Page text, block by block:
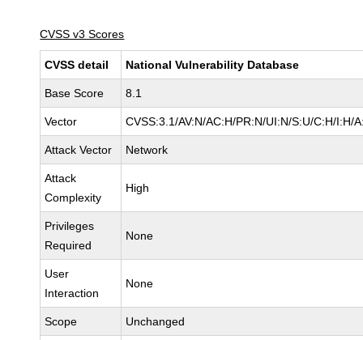
CVSS v3 Scores
CVSS detail National Vulnerability Database
Base Score 8.1
Vector CVSS:3.1/AV:N/AC:H/PR:N/UI:N/S:U/C:H/I:H/
Attack Vector Network
Attack
Complexity
High
Privileges
Required
None
User
Interaction
None
Scope Unchanged